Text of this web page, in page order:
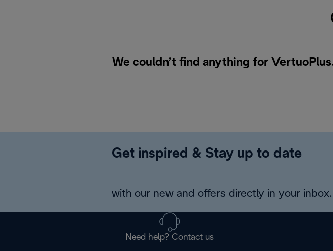
We couldn’t find anything for
Get inspired & Stay up to date
with our new and offers directly in your inbox.
Need help? Contact us